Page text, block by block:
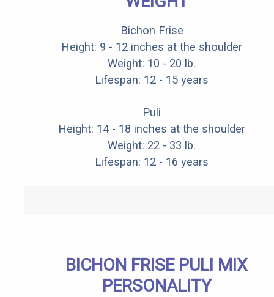
Bichon Frise
Height: 9 - 12 inches at the shoulder
Weight: 10 - 20 lb.
Lifespan: 12 - 15 years
Puli
Height: 14 - 18 inches at the shoulder
Weight: 22 - 33 lb.
Lifespan: 12 - 16 years
BICHON FRISE PULI MIX
PERSONALITY